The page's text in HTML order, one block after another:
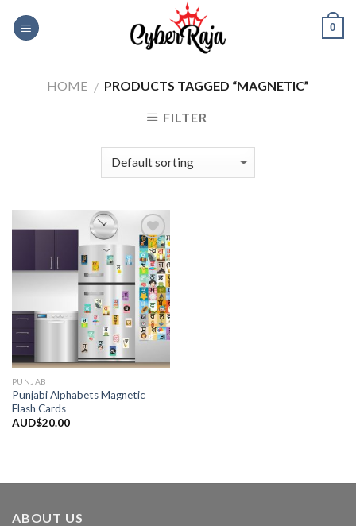
0
HOME / PRODUCTS TAGGED “MAGNETIC”
FILTER
Add to
Wishlist
PUNJABI
Punjabi Alphabets Magnetic
Flash Cards
AUD$20.00
ABOUT US